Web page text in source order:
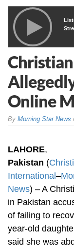
Online
ByMorning Star News
LAHORE,
Pakistan (
International–
News) – A
in Pakistan
of failing to
year-old
said she was